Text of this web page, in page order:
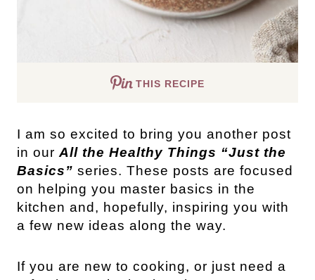
THIS RECIPE
I am so excited to bring you another post
in our All the Healthy Things “Just the
Basics” series. These posts are focused
on helping you master basics in the
kitchen and, hopefully, inspiring you with
a few new ideas along the way.
If you are new to cooking, or just need a